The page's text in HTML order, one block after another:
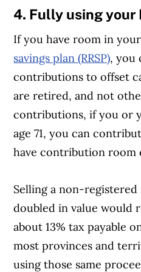
4. Fully using your
If you have room in
savings plan (RRSP), you
contributions to offset
are retired, and not
contributions, if you or
age 71, you can
have contribution room
Selling a non-
doubled in value would
about 13% tax payable
most provinces and
using those same